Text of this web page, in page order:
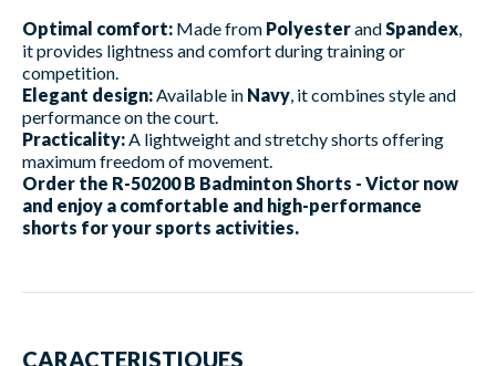
Optimal comfort: Made from Polyesterand Spandex
it provides lightness and comfort during training or
competition.
Elegant design: Available in Navy , it combines style and
performance on the court.
Practicality: A lightweight and stretchy shorts offering
maximum freedom of movement.
Order the R-50200 B Badminton Shorts - Victor now
and enjoy a comfortable and high-performance
shorts for your sports activities.
CARACTERISTIQUES